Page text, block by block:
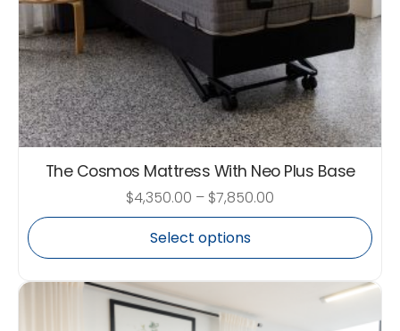
The Cosmos Mattress With Neo Plus Base
$4,350.00 – $7,850.00
Select options